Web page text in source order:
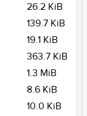
26.2 KiB
139.7 KiB
19.1 KiB
363.7 KiB
1.3 MiB
8.6 KiB
10.0 KiB